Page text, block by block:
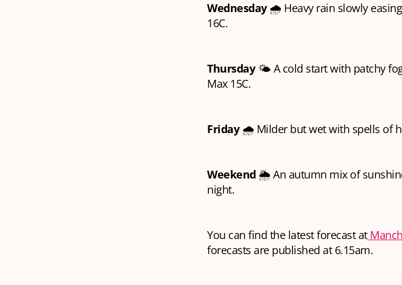
Wednesday🌧️ Heavy rain slowly
16C.
Thursday🌤️ A cold start with patchy
Max 15C.
Friday🌧️ Milder but wet with spells of
Weekend 🌦️ An autumn mix of
night.
You can find the latest forecast at
forecasts are published at 6.15am.